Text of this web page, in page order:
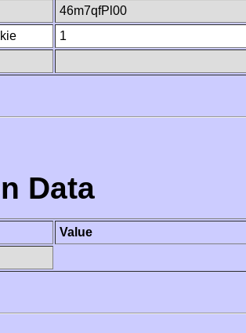
46m7qfPl00
1
Data
Value